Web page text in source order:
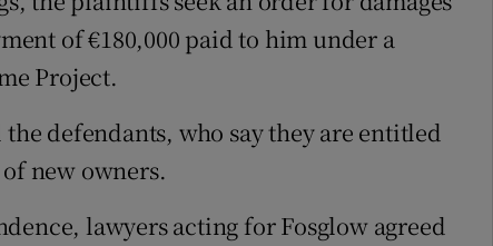
of €180,000 paid to him under a
Project.
defendants, who say they are entitled
new owners.
lawyers acting for Fosglow agreed